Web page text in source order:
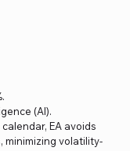
(AI).
EA avoids
minimizing volatility-